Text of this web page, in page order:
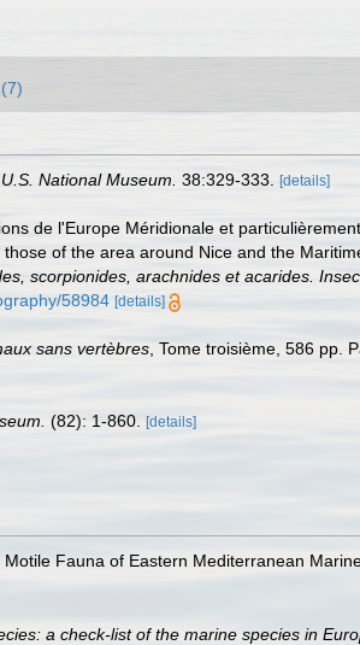
National Museum. 38:329-333. [details]
de l'Europe Méridionale et
of the area around Nice and the
scorpionides, arachnides et acarides.
58984 [details]
sans vertèbres , Tome troisième, 586 pp.
(82): 1-860. [details]
Fauna of Eastern Mediterranean
a check-list of the marine species in